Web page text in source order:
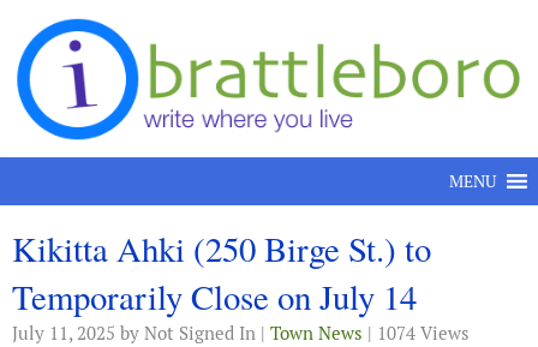
Skip to content
MENU
Kikitta Ahki (250 Birge St.) to
Temporarily Close on July 14
July 11, 2025 by Not Signed In | Town News | 1074 Views